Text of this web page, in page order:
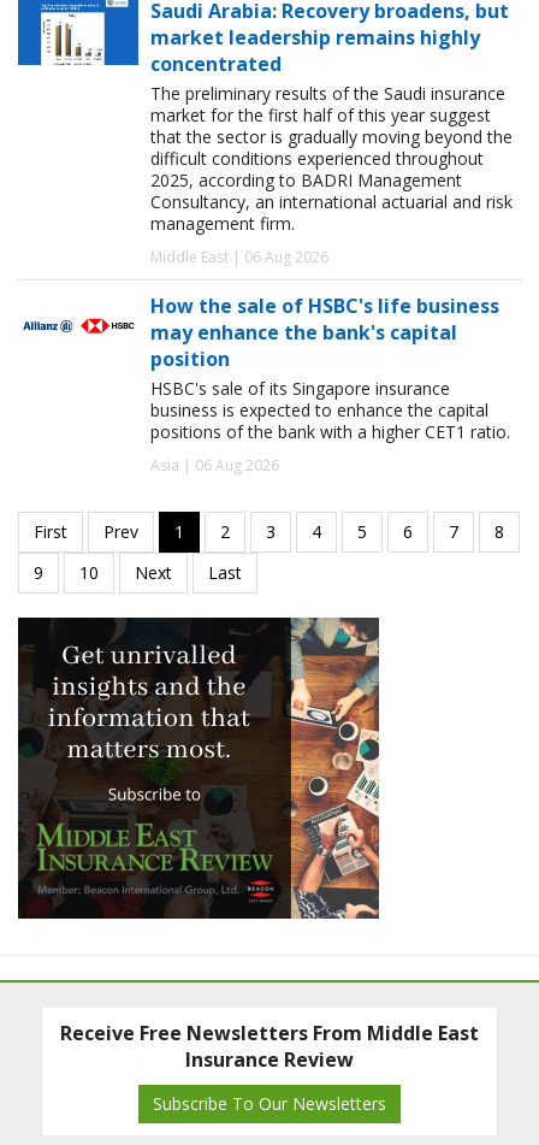
Saudi Arabia: Recovery broadens, but
market leadership remains highly
concentrated
The preliminary results of the Saudi insurance
market for the first half of this year suggest
that the sector is gradually moving beyond the
difficult conditions experienced throughout
2025, according to BADRI Management
Consultancy, an international actuarial and risk
management firm.
Middle East | 06 Aug 2026
How the sale of HSBC's life business
may enhance the bank's capital
position
HSBC's sale of its Singapore insurance
business is expected to enhance the capital
positions of the bank with a higher CET1 ratio.
Asia | 06 Aug 2026
Receive Free Newsletters From Middle East
Insurance Review
Subscribe To Our Newsletters